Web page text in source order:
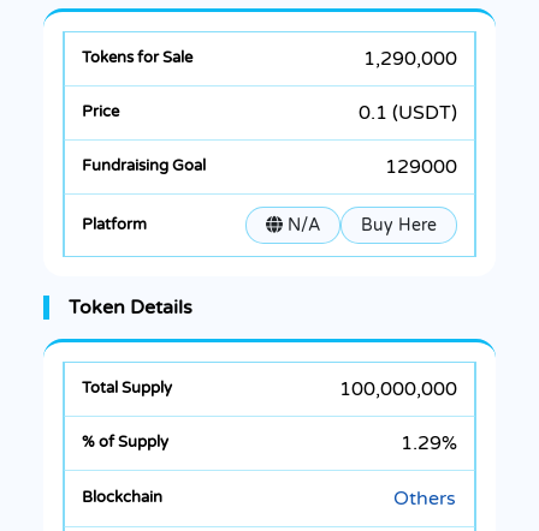
1,290,000
0.1 (USDT)
129000
N/A Buy Here
Token Details
100,000,000
1.29%
Others